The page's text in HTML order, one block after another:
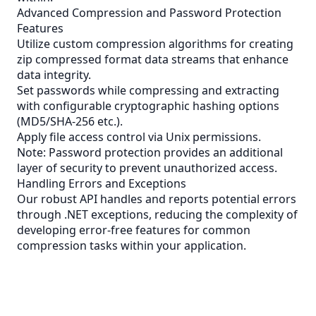
Advanced Compression and Password Protection
Features
Utilize custom compression algorithms for creating
zip compressed format data streams that enhance
data integrity.
Set passwords while compressing and extracting
with configurable cryptographic hashing options
(MD5/SHA-256 etc.).
Apply file access control via Unix permissions.
Note: Password protection provides an additional
layer of security to prevent unauthorized access.
Handling Errors and Exceptions
Our robust API handles and reports potential errors
through .NET exceptions, reducing the complexity of
developing error-free features for common
compression tasks within your application.